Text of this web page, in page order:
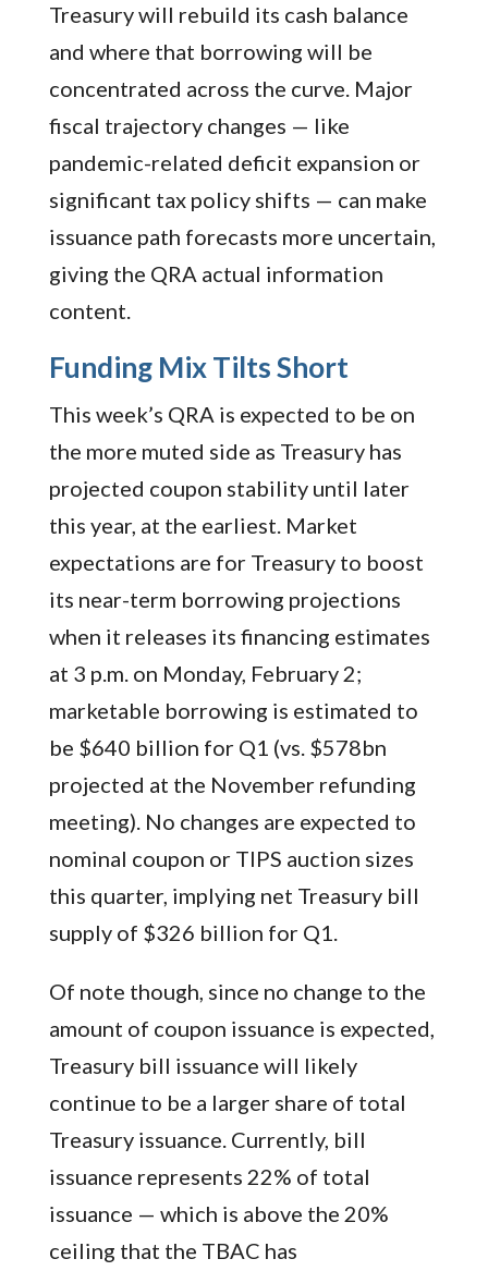
Treasury will rebuild its cash balance
and where that borrowing will be
concentrated across the curve. Major
fiscal trajectory changes — like
pandemic-related deficit expansion or
significant tax policy shifts — can make
issuance path forecasts more uncertain,
giving the QRA actual information
content.
Funding Mix Tilts Short
This week’s QRA is expected to be on
the more muted side as Treasury has
projected coupon stability until later
this year, at the earliest. Market
expectations are for Treasury to boost
its near-term borrowing projections
when it releases its financing estimates
at 3 p.m. on Monday, February 2;
marketable borrowing is estimated to
be $640 billion for Q1 (vs. $578bn
projected at the November refunding
meeting). No changes are expected to
nominal coupon or TIPS auction sizes
this quarter, implying net Treasury bill
supply of $326 billion for Q1.
Of note though, since no change to the
amount of coupon issuance is expected,
Treasury bill issuance will likely
continue to be a larger share of total
Treasury issuance. Currently, bill
issuance represents 22% of total
issuance — which is above the 20%
ceiling that the TBAC has